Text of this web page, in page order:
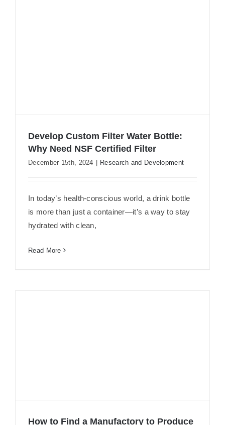
Why Need NSF Certified Filter
Develop Custom Filter Water Bottle:
Why Need NSF Certified Filter
December 15th, 2024 | Research and Development
In today’s health-conscious world, a drink bottle
is more than just a container—it’s a way to stay
hydrated with clean,
Read More
How to Find a Manufactory to Produce